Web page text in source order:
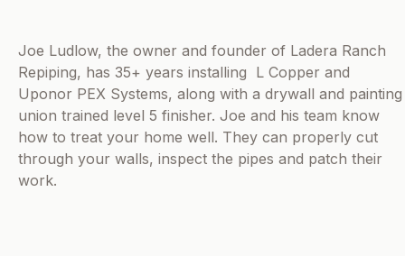
Joe Ludlow, the owner and founder of Ladera Ranch
Repiping, has 35+ years installing L Copper and
Uponor PEX Systems, along with a drywall and painting
union trained level 5 finisher. Joe and his team know
how to treat your home well. They can properly cut
through your walls, inspect the pipes and patch their
work.